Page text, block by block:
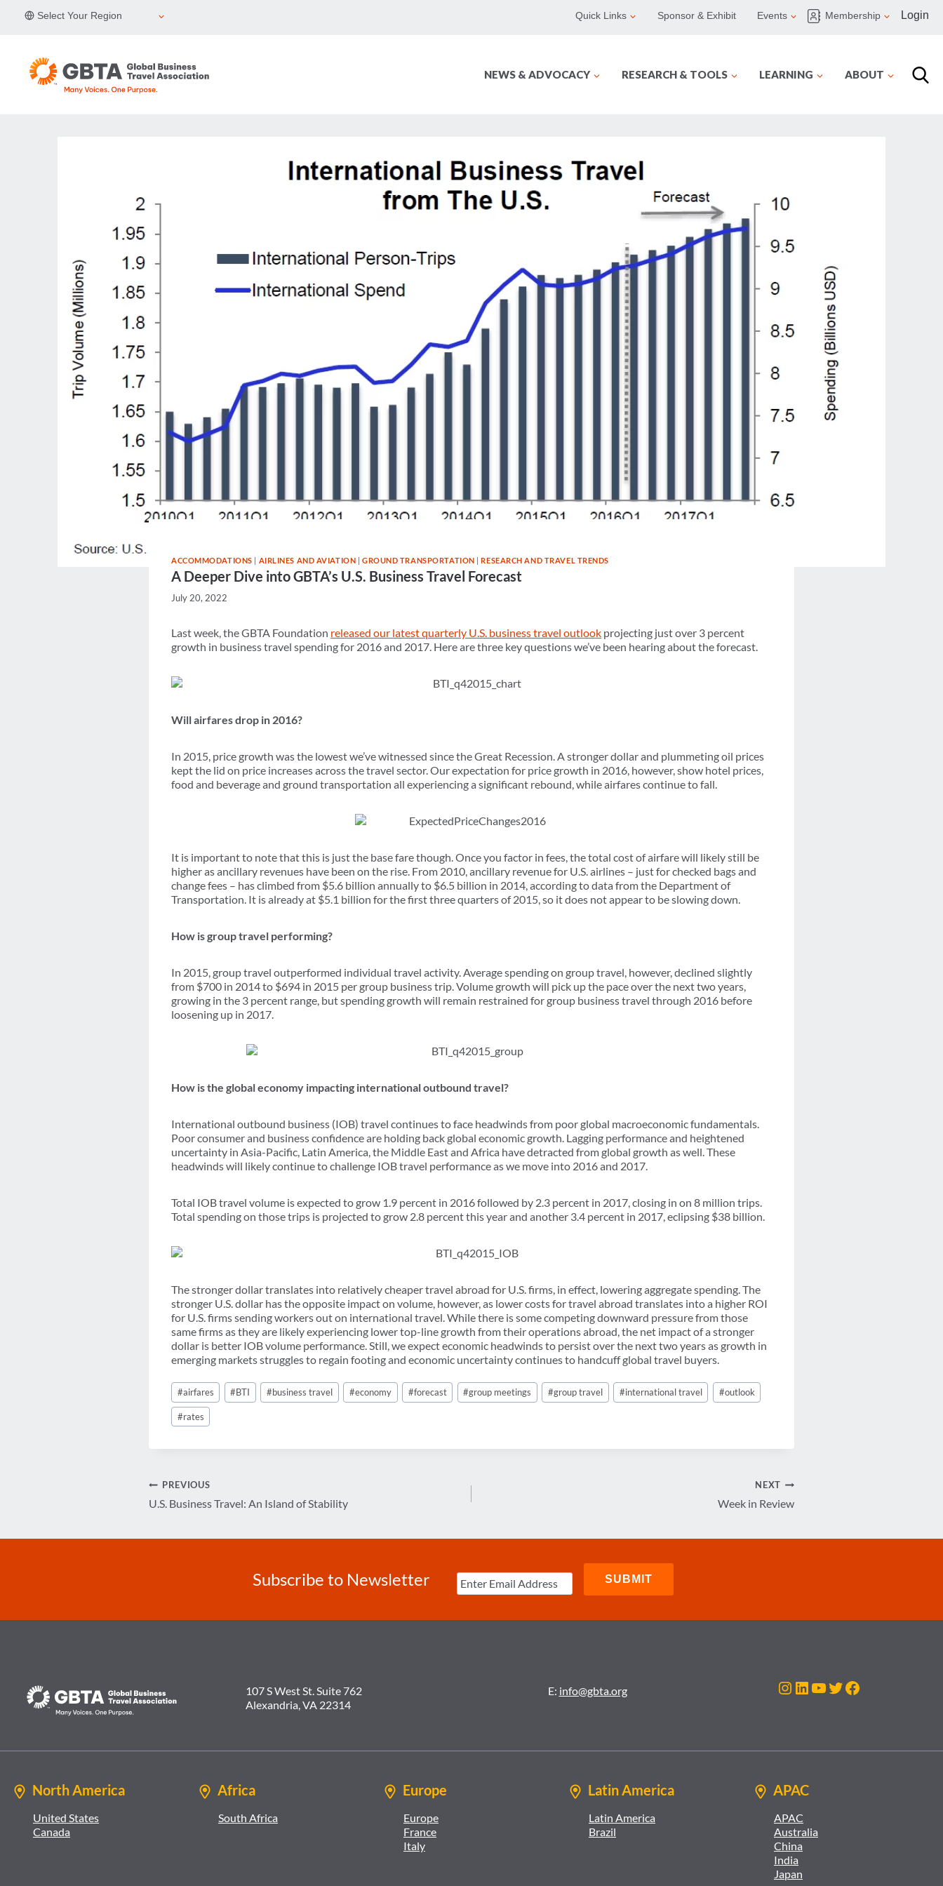
Select Your Region Quick Links Sponsor & Exhibit Events Membership Login
NEWS & ADVOCACY RESEARCH & TOOLS LEARNING ABOUT
ACCOMMODATIONS | AIRLINES AND AVIATION | GROUND TRANSPORTATION |RESEARCH AND TRAVEL TRENDS
A Deeper Dive into GBTA’s U.S. Business Travel Forecast
July 20, 2022
Last week, the GBTA Foundation released our latest quarterly U.S. business travel outlook projecting just over 3 percent
growth in business travel spending for 2016 and 2017. Here are three key questions we’ve been hearing about the forecast.
Will airfares drop in 2016?
In 2015, price growth was the lowest we’ve witnessed since the Great Recession. A stronger dollar and plummeting oil prices
kept the lid on price increases across the travel sector. Our expectation for price growth in 2016, however, show hotel prices,
food and beverage and ground transportation all experiencing a significant rebound, while airfares continue to fall.
It is important to note that this is just the base fare though. Once you factor in fees, the total cost of airfare will likely still be
higher as ancillary revenues have been on the rise. From 2010, ancillary revenue for U.S. airlines – just for checked bags and
change fees – has climbed from $5.6 billion annually to $6.5 billion in 2014, according to data from the Department of
Transportation. It is already at $5.1 billion for the first three quarters of 2015, so it does not appear to be slowing down.
How is group travel performing?
In 2015, group travel outperformed individual travel activity. Average spending on group travel, however, declined slightly
from $700 in 2014 to $694 in 2015 per group business trip. Volume growth will pick up the pace over the next two years,
growing in the 3 percent range, but spending growth will remain restrained for group business travel through 2016 before
loosening up in 2017.
How is the global economy impacting international outbound travel?
International outbound business (IOB) travel continues to face headwinds from poor global macroeconomic fundamentals.
Poor consumer and business confidence are holding back global economic growth. Lagging performance and heightened
uncertainty in Asia-Pacific, Latin America, the Middle East and Africa have detracted from global growth as well. These
headwinds will likely continue to challenge IOB travel performance as we move into 2016 and 2017.
Total IOB travel volume is expected to grow 1.9 percent in 2016 followed by 2.3 percent in 2017, closing in on 8 million trips.
Total spending on those trips is projected to grow 2.8 percent this year and another 3.4 percent in 2017, eclipsing $38 billion.
The stronger dollar translates into relatively cheaper travel abroad for U.S. firms, in effect, lowering aggregate spending. The
stronger U.S. dollar has the opposite impact on volume, however, as lower costs for travel abroad translates into a higher ROI
for U.S. firms sending workers out on international travel. While there is some competing downward pressure from those
same firms as they are likely experiencing lower top-line growth from their operations abroad, the net impact of a stronger
dollar is better IOB volume performance. Still, we expect economic headwinds to persist over the next two years as growth in
emerging markets struggles to regain footing and economic uncertainty continues to handcuff global travel buyers.
Post
Tags:
#airfares #BTI #business travel #economy #forecast #group meetings #group travel #international travel #outlook
#rates
Post
PREVIOUS
U.S. Business Travel: An Island of Stability
NEXT
Week in Review
Subscribe to Newsletter
107 S West St. Suite 762
Alexandria, VA 22314
E: info@gbta.org Instagram
LinkedIn
YouTube
Twitter
Facebook
North America
United States
Canada
Africa
South Africa
Europe
Europe
France
Italy
Latin America
Latin America
Brazil
APAC
APAC
Australia
China
India
Japan